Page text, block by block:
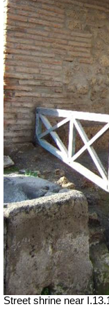
Street shrine near